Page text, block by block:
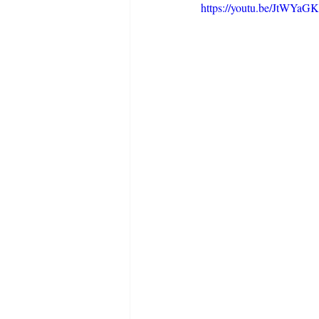
https://youtu.be/